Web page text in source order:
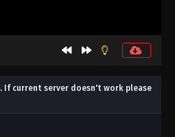
. If current server doesn't work please